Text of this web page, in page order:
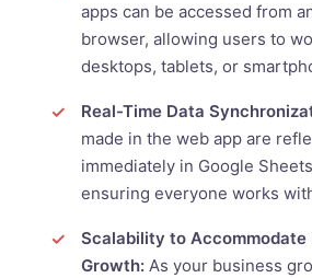
apps can be accessed from
browser, allowing users to
desktops, tablets, or
Real-Time Data
made in the web app are
immediately in Google
ensuring everyone works
Scalability to Accommodate
Growth: As your business